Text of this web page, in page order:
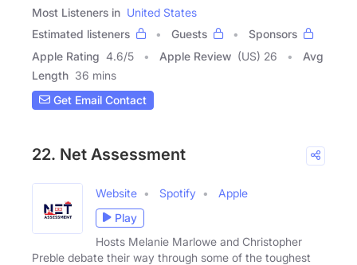
Most Listeners in United States
Estimated listeners
Guests
Sponsors
Apple Rating 4.6/5 Apple Review (US) 26
Avg
Length 36 mins
Get Email Contact
22. Net Assessment
Website Spotify
Apple
Play
Hosts Melanie Marlowe and Christopher
Preble debate their way through some of the toughest